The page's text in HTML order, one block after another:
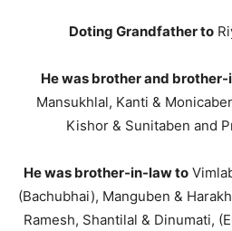
Doting Grandfather to
He was brother and
Mansukhlal, Kanti &
Kishor & Sunitaben and
He was brother-in-law to
(Bachubhai), Manguben &
Ramesh, Shantilal & Dinumati,